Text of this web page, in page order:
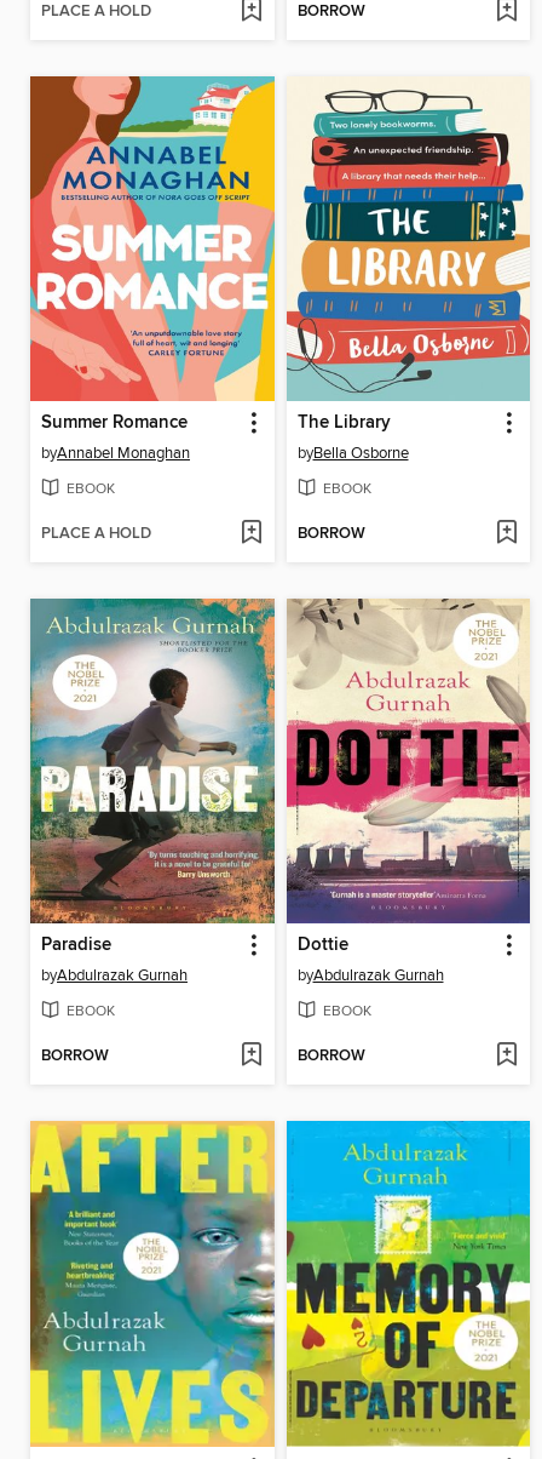
PLACE A HOLD BORROW
Summer Romance
byAnnabel Monaghan
EBOOK
PLACE A HOLD
The Library
byBella Osborne
EBOOK
BORROW
Paradise
byAbdulrazak Gurnah
EBOOK
BORROW
Dottie
byAbdulrazak Gurnah
EBOOK
BORROW